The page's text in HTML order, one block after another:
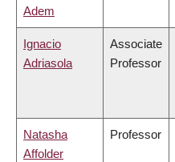
Adem
Ignacio
Adriasola
Associate
Professor
Natasha
Affolder
Professor